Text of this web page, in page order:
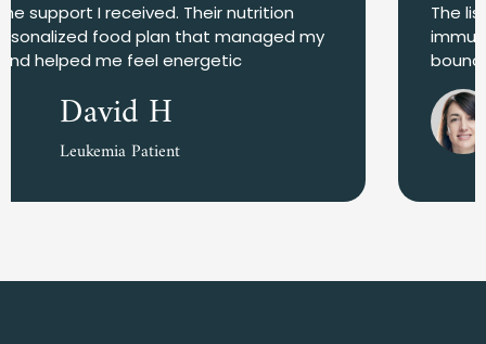
Amara D.
Colon Cancer Survivor
The list of food kept me nourished and my
immune system strong. I avoided infections and
bounced back quicker.